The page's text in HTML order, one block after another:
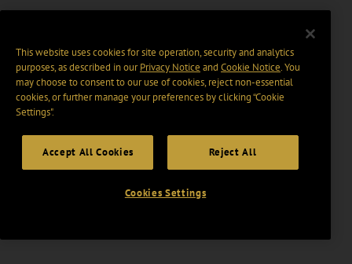
This website uses cookies for site operation, security and analytics
purposes, as described in ourPrivacy Notice and Cookie Notice. You
may choose to consent to our use of cookies, reject non-essential
cookies, or further manage your preferences by clicking “Cookie
Settings".
Accept All Cookies Reject All
Cookies Settings